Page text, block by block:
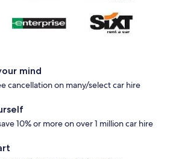
mind
cancellation on many/select car hire
10% or more on over 1 million car hire